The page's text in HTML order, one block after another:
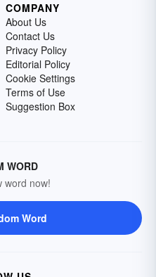
COMPANY
About Us
Contact Us
Privacy Policy
Editorial Policy
Cookie Settings
Terms of Use
Suggestion Box
WORD
word now!
Word